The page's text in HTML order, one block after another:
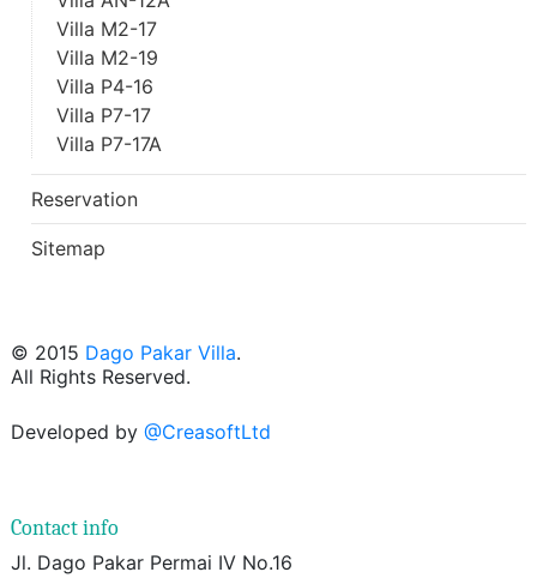
Villa M2-17
Villa M2-19
Villa P4-16
Villa P7-17
Villa P7-17A
Reservation
Sitemap
© 2015 Dago Pakar Villa.
All Rights Reserved.
Developed by @CreasoftLtd
Contact info
Jl. Dago Pakar Permai IV No.16